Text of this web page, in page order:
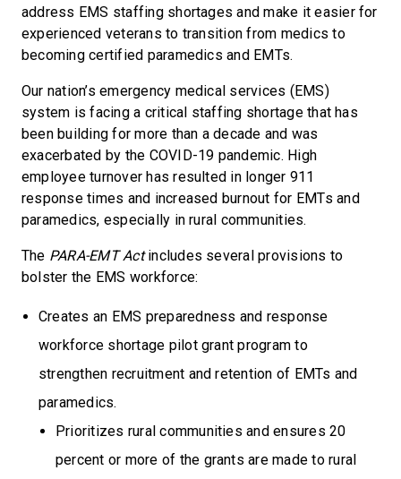
address EMS staffing shortages and make it easier for
experienced veterans to transition from medics to
becoming certified paramedics and EMTs.
Our nation’s emergency medical services (EMS)
system is facing a critical staffing shortage that has
been building for more than a decade and was
exacerbated by the COVID-19 pandemic. High
employee turnover has resulted in longer 911
response times and increased burnout for EMTs and
paramedics, especially in rural communities.
The PARA-EMT Actincludes several provisions to
bolster the EMS workforce:
Creates an EMS preparedness and response
workforce shortage pilot grant program to
strengthen recruitment and retention of EMTs and
paramedics.
Prioritizes rural communities and ensures 20
percent or more of the grants are made to rural